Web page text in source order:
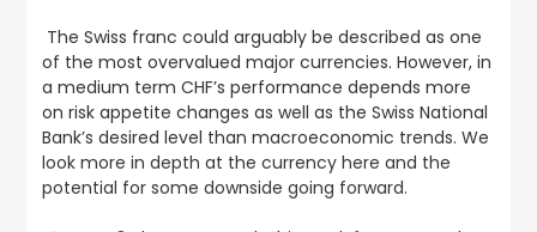
The Swiss franc could arguably be described as one
of the most overvalued major currencies. However, in
a medium term CHF’s performance depends more
on risk appetite changes as well as the Swiss National
Bank’s desired level than macroeconomic trends. We
look more in depth at the currency here and the
potential for some downside going forward.